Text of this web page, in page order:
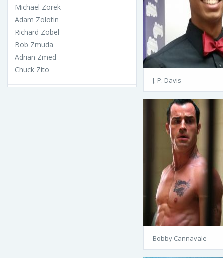
Michael Zorek
Adam Zolotin
Richard Zobel
Bob Zmuda
Adrian Zmed
Chuck Zito
J. P. Davis
Bobby Cannavale